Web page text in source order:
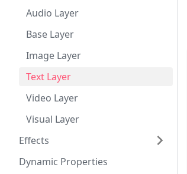
Audio Layer
Base Layer
Image Layer
Text Layer
Video Layer
Visual Layer
Effects
Dynamic Properties